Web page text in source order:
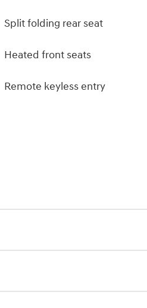
Split folding rear seat
Heated front seats
Remote keyless entry